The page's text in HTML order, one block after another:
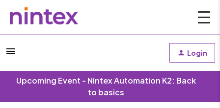
Login
Upcoming Event - Nintex Automation K2: Back
to basics